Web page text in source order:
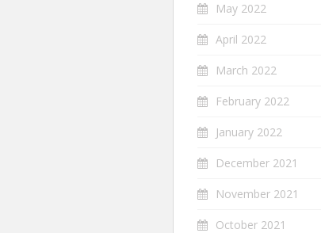
May 2022
April 2022
March 2022
February 2022
January 2022
December 2021
November 2021
October 2021